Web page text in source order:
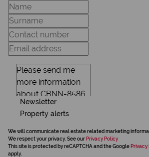
Newsletter
Property alerts
We will communicate real estate related marketing
We respect your privacy. See our Privacy Policy
This site is protected by reCAPTCHA and the Google Privacy
apply.